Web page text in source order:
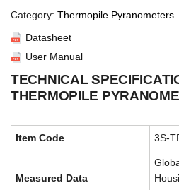
Category: Thermopile Pyranometers
Datasheet
User Manual
TECHNICAL
THERMOPILE
Item Code 3S-
Measured Data